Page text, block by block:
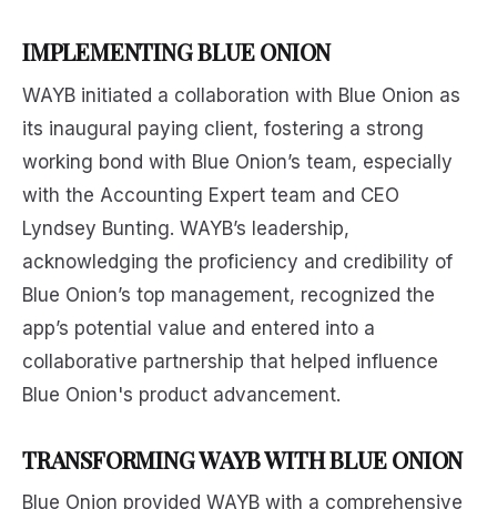
IMPLEMENTING BLUE ONION
WAYB initiated a collaboration with Blue Onion as
its inaugural paying client, fostering a strong
working bond with Blue Onion’s team, especially
with the Accounting Expert team and CEO
Lyndsey Bunting. WAYB’s leadership,
acknowledging the proficiency and credibility of
Blue Onion’s top management, recognized the
app’s potential value and entered into a
collaborative partnership that helped influence
Blue Onion's product advancement.
TRANSFORMING WAYB WITH BLUE ONION
Blue Onion provided WAYB with a comprehensive